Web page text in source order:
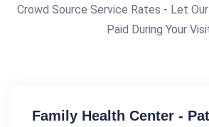
Crowd Source Service Rates - Let
Paid During Your
Family Health Center -